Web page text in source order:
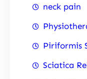
neck pain
Piriformis
Sciatica